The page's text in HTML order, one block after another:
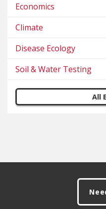
Economics
Climate
Disease Ecology
Soil & Water Testing
All